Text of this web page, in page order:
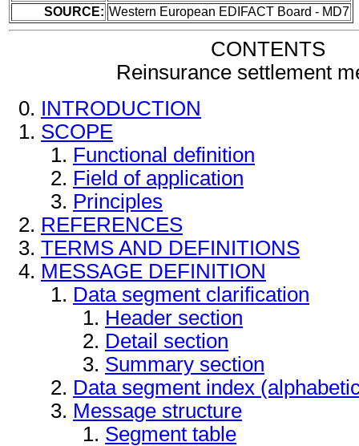
SOURCE: Western European EDIFACT Board - MD7
CONTENTS
Reinsurance settlement
INTRODUCTION
SCOPE
Functional definition
Field of application
Principles
REFERENCES
TERMS AND DEFINITIONS
MESSAGE DEFINITION
Data segment clarification
Header section
Detail section
Summary section
Data segment index
Message structure
Segment table